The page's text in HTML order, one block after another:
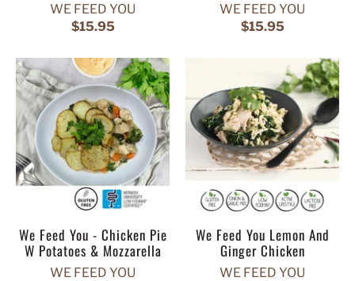
WE FEED YOU
$15.95
WE FEED YOU
$15.95
We Feed You - Chicken Pie
W Potatoes & Mozzarella
WE FEED YOU
We Feed You Lemon And
Ginger Chicken
WE FEED YOU